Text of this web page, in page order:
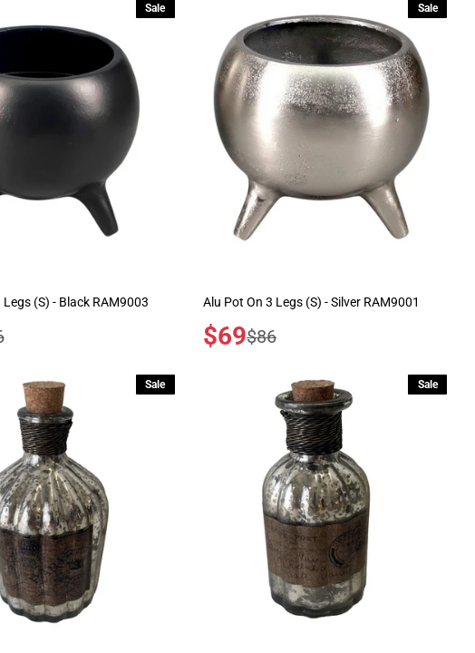
Sale
(S) - Black RAM9003
Sale
Alu Pot On 3 Legs (S) - Silver RAM9001
Sale
price
$69Regular
price
$86
Sale Sale